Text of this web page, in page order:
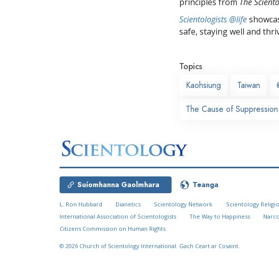
Scientologists @life
safe, staying well and
Topics
Kaohsiung
Taiwan
The Cause of Suppression
Suíomhanna Gaolmhara Teanga
L. Ron Hubbard Dianetics Scientology Network Scientology
International Association of Scientologists
The Way to Happiness
Citizens Commission on Human Rights
© 2026 Church of Scientology International. Gach Ceart ar Cosaint.